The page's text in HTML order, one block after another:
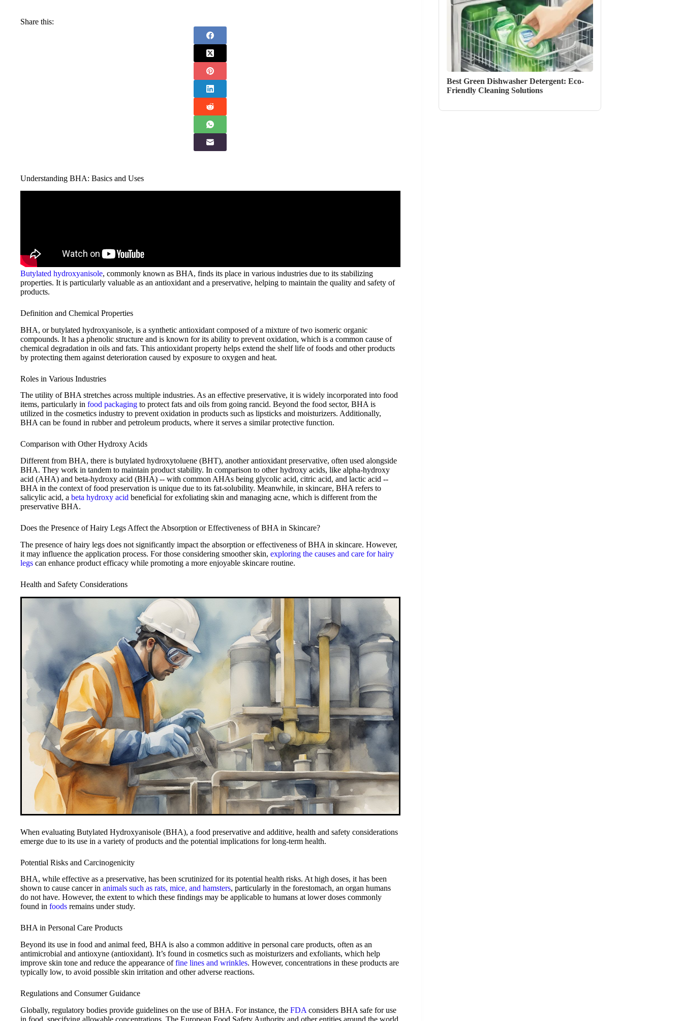
Share this:
Understanding BHA: Basics and Uses
Butylated hydroxyanisole, commonly known as BHA, finds its place in various industries due to its stabilizing
properties. It is particularly valuable as an antioxidant and a preservative, helping to maintain the quality and safety of
products.
Definition and Chemical Properties
BHA, or butylated hydroxyanisole, is a synthetic antioxidant composed of a mixture of two isomeric organic
compounds. It has a phenolic structure and is known for its ability to prevent oxidation, which is a common cause of
chemical degradation in oils and fats. This antioxidant property helps extend the shelf life of foods and other products
by protecting them against deterioration caused by exposure to oxygen and heat.
Roles in Various Industries
The utility of BHA stretches across multiple industries. As an effective preservative, it is widely incorporated into food
items, particularly in food packaging to protect fats and oils from going rancid. Beyond the food sector, BHA is
utilized in the cosmetics industry to prevent oxidation in products such as lipsticks and moisturizers. Additionally,
BHA can be found in rubber and petroleum products, where it serves a similar protective function.
Comparison with Other Hydroxy Acids
Different from BHA, there is butylated hydroxytoluene (BHT), another antioxidant preservative, often used alongside
BHA. They work in tandem to maintain product stability. In comparison to other hydroxy acids, like alpha-hydroxy
acid (AHA) and beta-hydroxy acid (BHA) -- with common AHAs being glycolic acid, citric acid, and lactic acid --
BHA in the context of food preservation is unique due to its fat-solubility. Meanwhile, in skincare, BHA refers to
salicylic acid, a beta hydroxy acid beneficial for exfoliating skin and managing acne, which is different from the
preservative BHA.
Does the Presence of Hairy Legs Affect the Absorption or Effectiveness of BHA in Skincare?
The presence of hairy legs does not significantly impact the absorption or effectiveness of BHA in skincare. However,
it may influence the application process. For those considering smoother skin, exploring the causes and care for hairy
legs can enhance product efficacy while promoting a more enjoyable skincare routine.
Health and Safety Considerations
When evaluating Butylated Hydroxyanisole (BHA), a food preservative and additive, health and safety considerations
emerge due to its use in a variety of products and the potential implications for long-term health.
Potential Risks and Carcinogenicity
BHA, while effective as a preservative, has been scrutinized for its potential health risks. At high doses, it has been
shown to cause cancer in animals such as rats, mice, and hamsters, particularly in the forestomach, an organ humans
do not have. However, the extent to which these findings may be applicable to humans at lower doses commonly
found in foods remains under study.
BHA in Personal Care Products
Beyond its use in food and animal feed, BHA is also a common additive in personal care products, often as an
antimicrobial and antioxyne (antioxidant). It’s found in cosmetics such as moisturizers and exfoliants, which help
improve skin tone and reduce the appearance offine lines and wrinkles. However, concentrations in these products are
typically low, to avoid possible skin irritation and other adverse reactions.
Regulations and Consumer Guidance
Globally, regulatory bodies provide guidelines on the use of BHA. For instance, the FDA considers BHA safe for use
in food, specifying allowable concentrations. The European Food Safety Authority and other entities around the world
Best Green Dishwasher Detergent: Eco-
Friendly Cleaning Solutions